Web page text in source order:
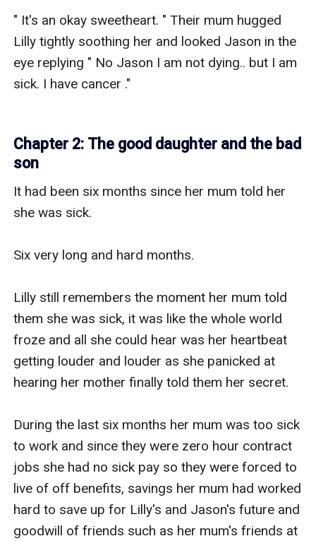
Chapter 2: The good daughter and the bad
son
It had been six months since her mum told her
she was sick.
Six very long and hard months.
Lilly still remembers the moment her mum told
them she was sick, it was like the whole world
froze and all she could hear was her heartbeat
getting louder and louder as she panicked at
hearing her mother finally told them her secret.
During the last six months her mum was too sick
to work and since they were zero hour contract
jobs she had no sick pay so they were forced to
live of off benefits, savings her mum had worked
hard to save up for Lilly's and Jason's future and
goodwill of friends such as her mum's friends at